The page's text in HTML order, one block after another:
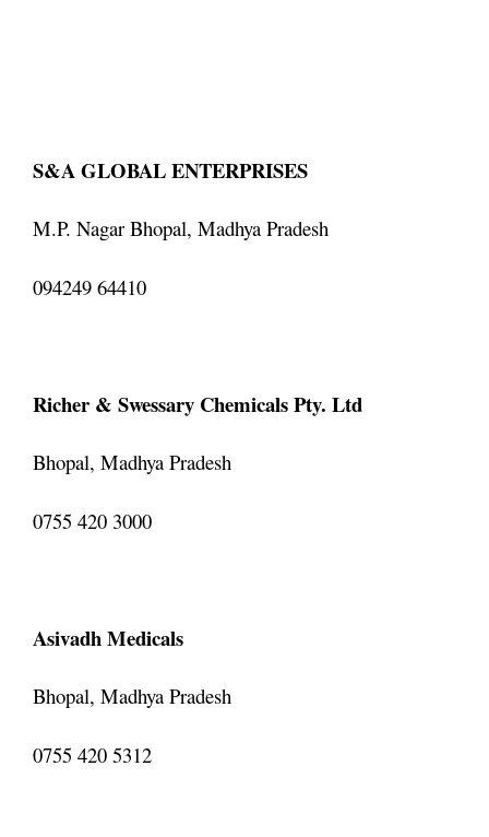
S&A GLOBAL ENTERPRISES
M.P. Nagar Bhopal, Madhya Pradesh
094249 64410
Richer & Swessary Chemicals Pty. Ltd
Bhopal, Madhya Pradesh
0755 420 3000
Asivadh Medicals
Bhopal, Madhya Pradesh
0755 420 5312